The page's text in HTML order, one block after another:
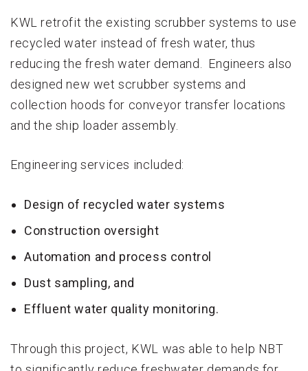
KWL retrofit the existing scrubber systems to use
recycled water instead of fresh water, thus
reducing the fresh water demand. Engineers also
designed new wet scrubber systems and
collection hoods for conveyor transfer locations
and the ship loader assembly.
Engineering services included:
Design of recycled water systems
Construction oversight
Automation and process control
Dust sampling, and
Effluent water quality monitoring.
Through this project, KWL was able to help NBT